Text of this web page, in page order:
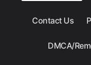
Contact Us
DMCA/